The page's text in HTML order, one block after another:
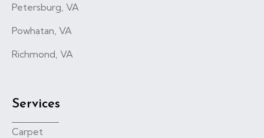
Petersburg, VA
Powhatan, VA
Richmond, VA
Services
Carpet